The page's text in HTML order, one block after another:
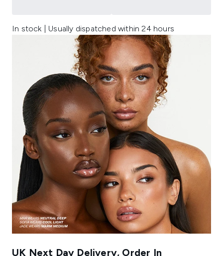
In stock | Usually dispatched within 24 hours
UK Next Day Delivery, Order In